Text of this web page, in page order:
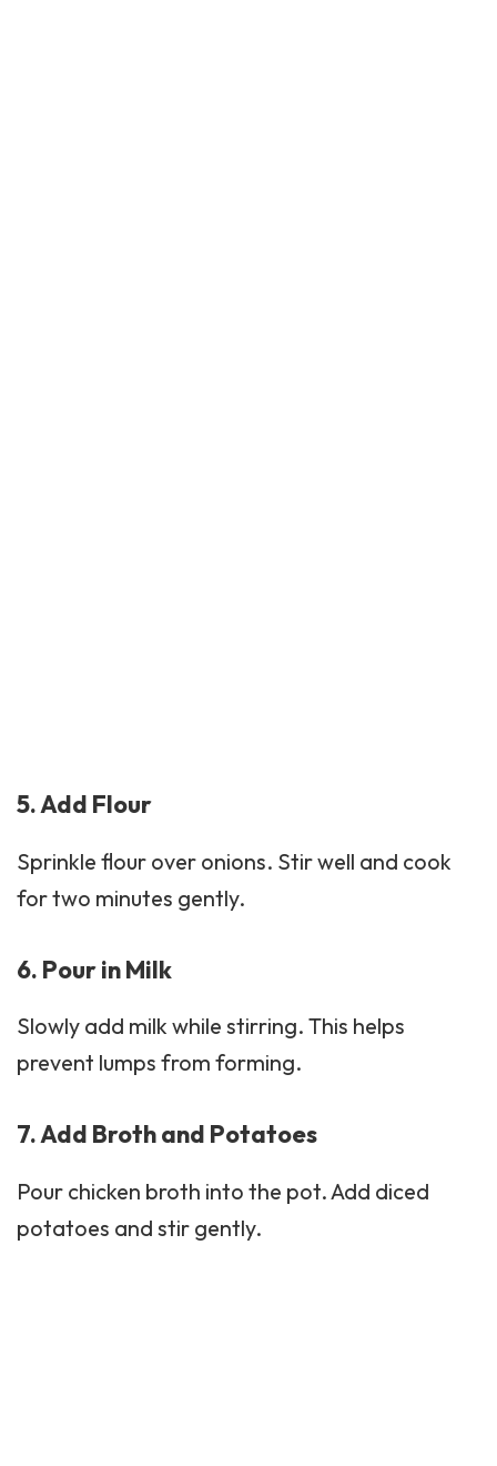
5. Add Flour
Sprinkle flour over onions. Stir well and cook
for two minutes gently.
6. Pour in Milk
Slowly add milk while stirring. This helps
prevent lumps from forming.
7. Add Broth and Potatoes
Pour chicken broth into the pot. Add diced
potatoes and stir gently.